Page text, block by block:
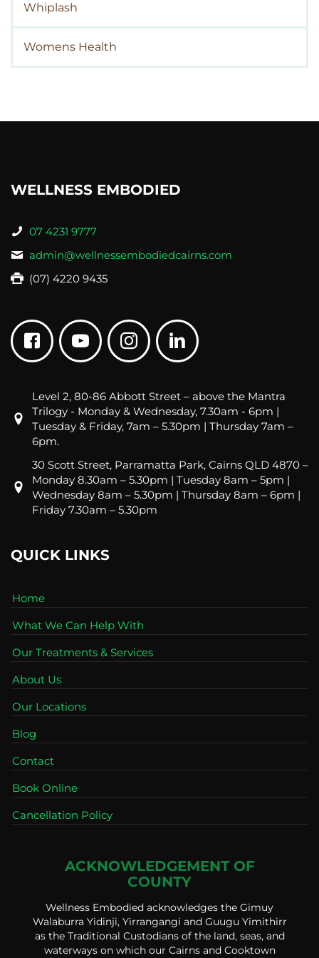
Whiplash
Womens Health
WELLNESS EMBODIED
07 4231 9777
admin@wellnessembodiedcairns.com
(07) 4220 9435
Level 2, 80-86 Abbott Street – above the Mantra
Trilogy - Monday & Wednesday, 7.30am - 6pm |
Tuesday & Friday, 7am – 5.30pm | Thursday 7am –
6pm.
30 Scott Street, Parramatta Park, Cairns QLD 4870 –
Monday 8.30am – 5.30pm | Tuesday 8am – 5pm |
Wednesday 8am – 5.30pm | Thursday 8am – 6pm |
Friday 7.30am – 5.30pm
QUICK LINKS
Home
What We Can Help With
Our Treatments & Services
About Us
Our Locations
Blog
Contact
Book Online
Cancellation Policy
ACKNOWLEDGEMENT OF
COUNTY
Wellness Embodied acknowledges the Gimuy
Walaburra Yidinji, Yirrangangi and Guugu Yimithirr
as the Traditional Custodians of the land, seas, and
waterways on which our Cairns and Cooktown